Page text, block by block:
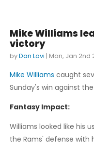
Mike Williams
victory
byDan Lovi | Mon, Jan 2nd
Mike Williams caught
Sunday's win against the
Fantasy Impact:
Williams looked like his
the Rams' defense with